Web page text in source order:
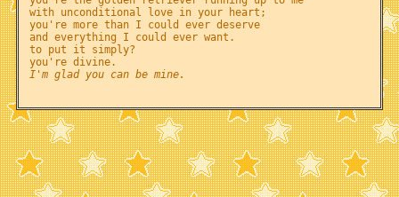
with unconditional love in your heart;
you're more than I could ever deserve
and everything I could ever want.
to put it simply?
you're divine.
I'm glad you can be mine.